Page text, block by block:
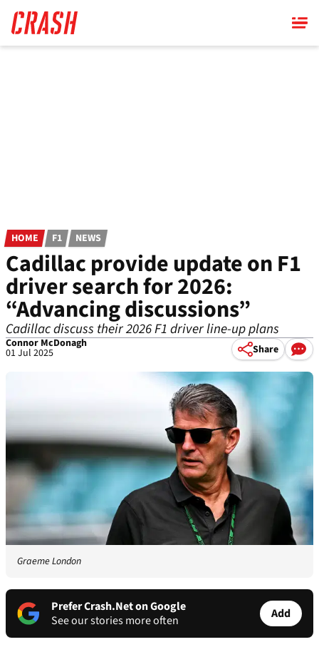
main
content
HOME F1 NEWS
Cadillac provide update on F1
driver search for 2026:
“Advancing discussions”
Cadillac discuss their 2026 F1 driver line-up plans
Connor McDonagh
01 Jul 2025 Share
Graeme London
Prefer Crash.Net on Google
See our stories more often
Add